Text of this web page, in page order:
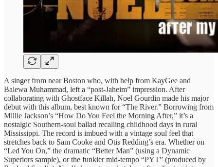
A singer from near Boston who, with help from KayGee and
Balewa Muhammad, left a “post-Jaheim” impression. After
collaborating with Ghostface Killah, Noel Gourdin made his major
debut with this album, best known for “The River.” Borrowing from
Millie Jackson’s “How Do You Feel the Morning After,” it’s a
nostalgic Southern-soul ballad recalling childhood days in rural
Mississippi. The record is imbued with a vintage soul feel that
stretches back to Sam Cooke and Otis Redding’s era. Whether on
“Led You On,” the dramatic “Better Man” (using a Dynamic
Superiors sample), or the funkier mid-tempo “PYT” (produced by